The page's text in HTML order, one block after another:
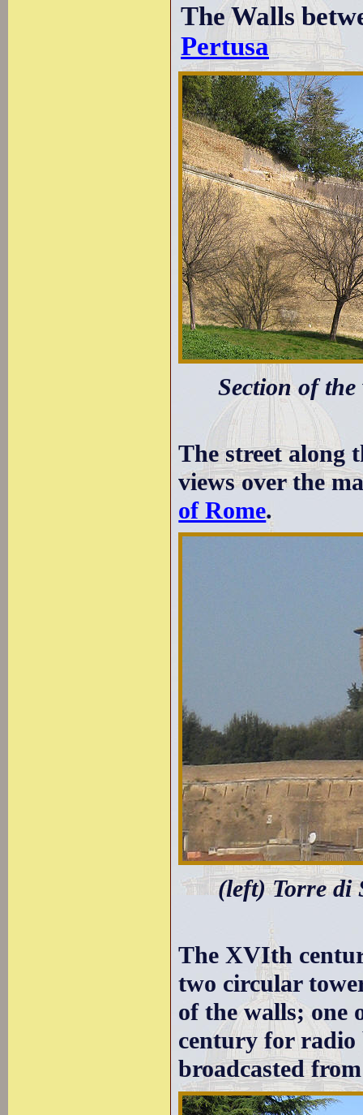
The Walls
Pertusa
Section of
The street along
views over the
of Rome.
(left) Torre di
The XVIth
two circular
of the walls; one
century for radio
broadcasted